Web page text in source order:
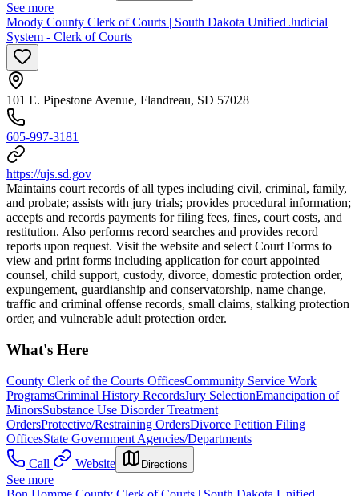
See more
Moody County Clerk of Courts | South Dakota Unified Judicial
System - Clerk of Courts
101 E. Pipestone Avenue, Flandreau, SD 57028
605-997-3181
https://ujs.sd.gov
Maintains court records of all types including civil, criminal, family,
and probate; assists with jury trials; provides procedural information;
accepts and records payments for filing fees, fines, court costs, and
restitution. Also performs record searches and provides record
reports upon request. Visit the website and select Court Forms to
view and print forms including application for court appointed
counsel, child support, custody, divorce, domestic protection order,
expungement, guardianship and conservatorship, name change,
traffic and criminal offense records, small claims, stalking protection
order, and vulnerable adult protection order.
What's Here
County Clerk of the Courts OfficesCommunity Service Work
ProgramsCriminal History RecordsJury SelectionEmancipation of
MinorsSubstance Use Disorder Treatment
OrdersProtective/Restraining OrdersDivorce Petition Filing
OfficesState Government Agencies/Departments
Call
Website Directions
See more